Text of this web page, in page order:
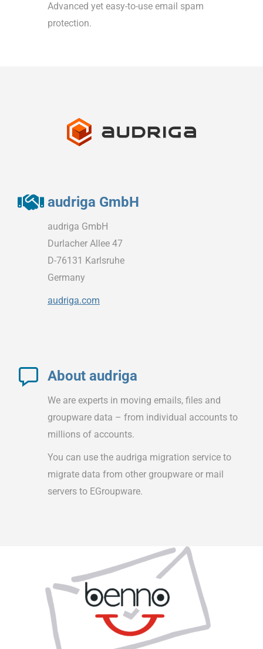
Advanced yet easy-to-use email spam
protection.
audriga GmbH
audriga GmbH
Durlacher Allee 47
D-76131 Karlsruhe
Germany
audriga.com
About audriga
We are experts in moving emails, files and
groupware data – from individual accounts to
millions of accounts.
You can use the audriga migration service to
migrate data from other groupware or mail
servers to EGroupware.